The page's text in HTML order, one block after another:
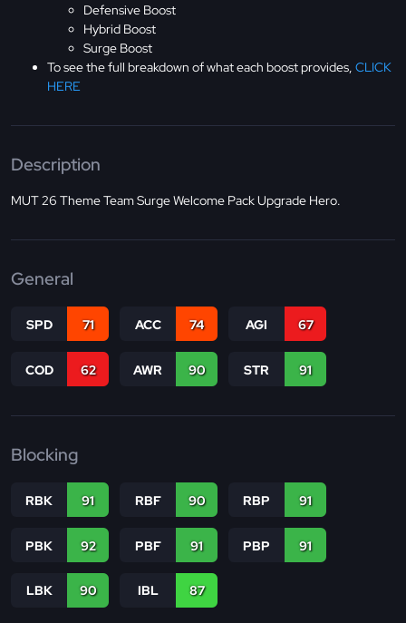
Defensive Boost
Hybrid Boost
Surge Boost
To see the full breakdown of what each boost provides, CLICK
HERE
Description
MUT 26 Theme Team Surge Welcome Pack Upgrade Hero.
General
SPD 71 ACC 74 AGI 67
COD 62 AWR 90 STR 91
Blocking
RBK 91 RBF 90 RBP 91
PBK 92 PBF 91 PBP 91
LBK 90 IBL 87